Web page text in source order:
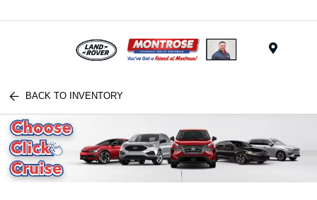
BACK TO INVENTORY